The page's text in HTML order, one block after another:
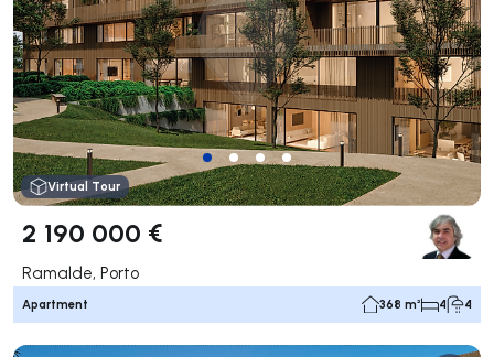
Virtual Tour
2 190 000 €
Ramalde, Porto
Apartment 368 m² 4 4